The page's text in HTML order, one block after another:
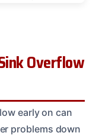
Overflow
early on can
problems down